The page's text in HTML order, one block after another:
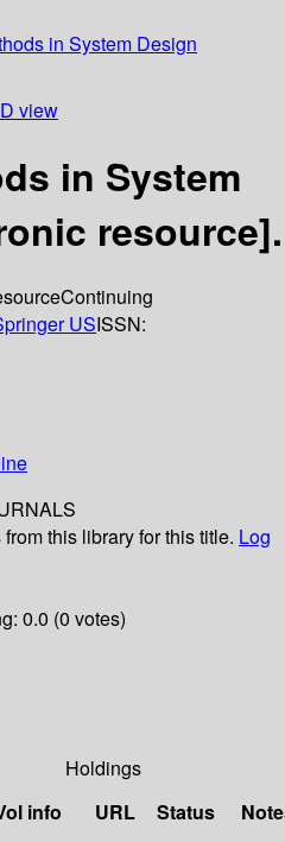
in System Design
view
in System
resource].
Continuing
USISSN:
from this library for this title. Log
0.0 (0 votes)
Holdings
info URL Status